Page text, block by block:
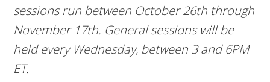
sessions run between October 26th through
November 17th. General sessions will be
held every Wednesday, between 3 and 6PM
ET.